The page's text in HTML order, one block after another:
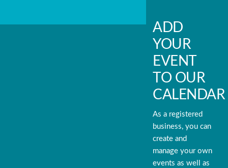
ADD
YOUR
EVENT
TO OUR
CALENDAR
As a registered
business, you can
create and
manage your own
events as well as